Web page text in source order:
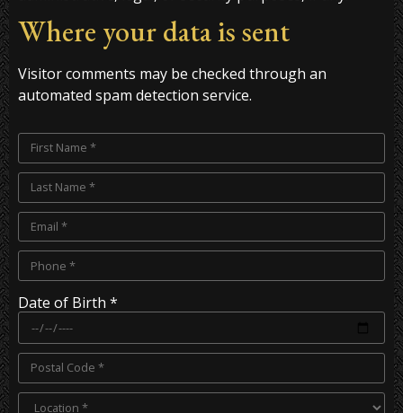
Where your data is sent
Visitor comments may be checked through an
automated spam detection service.
Date of Birth *